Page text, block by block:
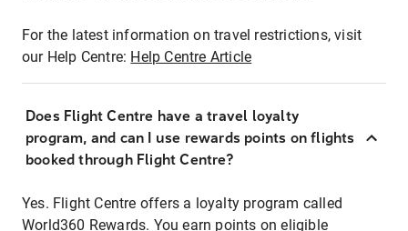
For the latest information on travel restrictions, visit
our Help Centre: Help Centre Article
Does Flight Centre have a travel loyalty
program, and can I use rewards points on flights
booked through Flight Centre?
Yes. Flight Centre offers a loyalty program called
World360 Rewards. You earn points on eligible